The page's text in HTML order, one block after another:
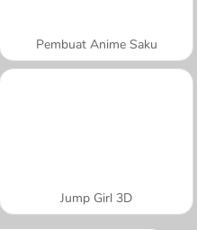
Pembuat Anime Saku
Jump Girl 3D